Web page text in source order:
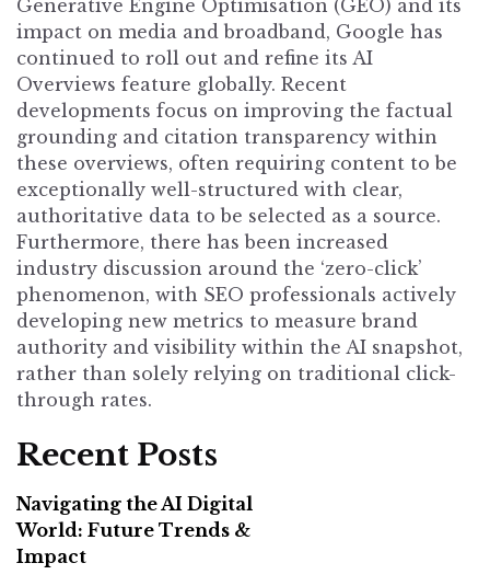
Generative Engine Optimisation (GEO) and its
impact on media and broadband, Google has
continued to roll out and refine its AI
Overviews feature globally. Recent
developments focus on improving the factual
grounding and citation transparency within
these overviews, often requiring content to be
exceptionally well-structured with clear,
authoritative data to be selected as a source.
Furthermore, there has been increased
industry discussion around the ‘zero-click’
phenomenon, with SEO professionals actively
developing new metrics to measure brand
authority and visibility within the AI snapshot,
rather than solely relying on traditional click-
through rates.
Recent Posts
Navigating the AI Digital
World: Future Trends &
Impact